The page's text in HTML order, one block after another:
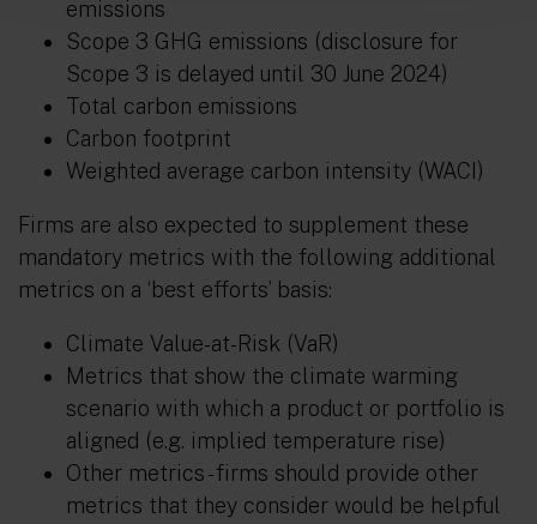
emissions
Scope 3 GHG emissions (disclosure for
Scope 3 is delayed until 30 June 2024)
Total carbon emissions
Carbon footprint
Weighted average carbon intensity (WACI)
Firms are also expected to supplement these
mandatory metrics with the following additional
metrics on a ‘best efforts’ basis:
Climate Value-at-Risk (VaR)
Metrics that show the climate warming
scenario with which a product or portfolio is
aligned (e.g. implied temperature rise)
Other metrics - firms should provide other
metrics that they consider would be helpful